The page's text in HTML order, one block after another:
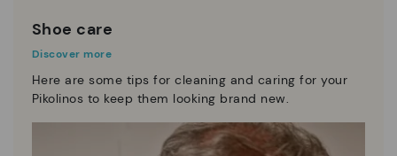
Shoe care
Discover more
Here are some tips for cleaning and caring for your
Pikolinos to keep them looking brand new.